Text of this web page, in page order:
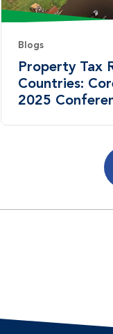
Blogs
Property Tax
Countries:
2025